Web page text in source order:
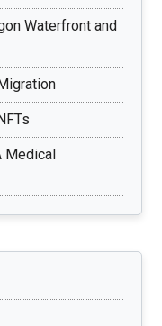
Waterfront and
Medical